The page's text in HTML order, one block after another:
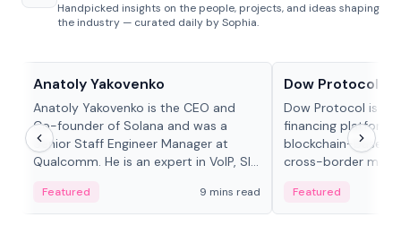
Handpicked insights on the people, projects, and ideas shaping
the industry — curated daily by Sophia.
Anatoly Yakovenko
Anatoly Yakovenko is the CEO and
Co-founder of Solana and was a
Senior Staff Engineer Manager at
Qualcomm. He is an expert in VoIP, SIP
Featured 9 mins read
Dow Protocol
Dow Protocol is an
financing platform
blockchain-based
cross-border
algorithmic
and same-day
Featured